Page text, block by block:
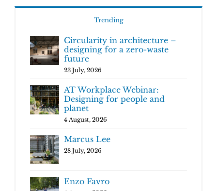
Trending
Circularity in architecture –
designing for a zero-waste
future
23 July, 2026
AT Workplace Webinar:
Designing for people and
planet
4 August, 2026
Marcus Lee
28 July, 2026
Enzo Favro